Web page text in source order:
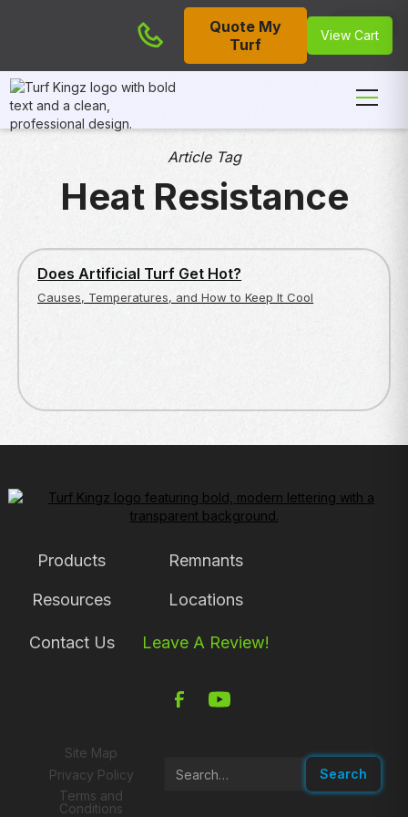
Quote My
Turf
View Cart
Article Tag
Heat Resistance
ENVIRONMENTAL AND SAFETY CONCERNS
Does Artificial Turf Get Hot?
Causes, Temperatures, and How to Keep It Cool
Products Remnants
Resources Locations
Contact Us Leave A Review!
Site Map
Privacy Policy
Terms and
Conditions